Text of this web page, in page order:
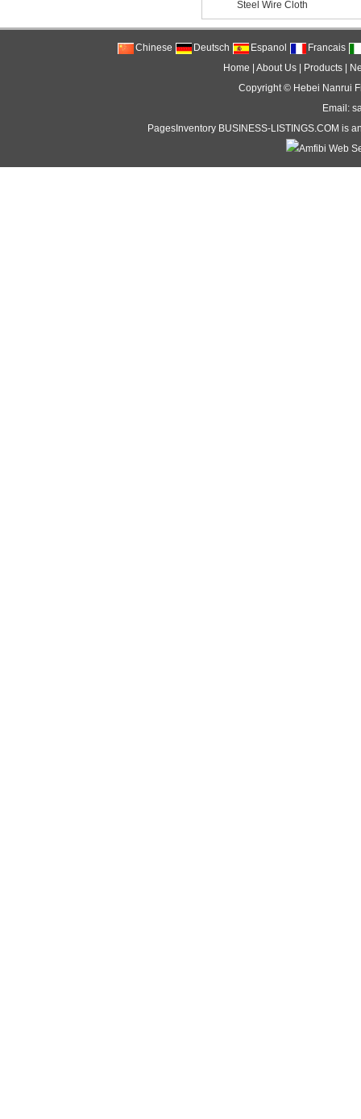
Steel Wire Cloth
Chinese Deutsch Espanol
Francais
Home
|About Us Products
Copyright © Hebei Nanrui
Email:
PagesInventory BUSINESS-LISTINGS.COM is